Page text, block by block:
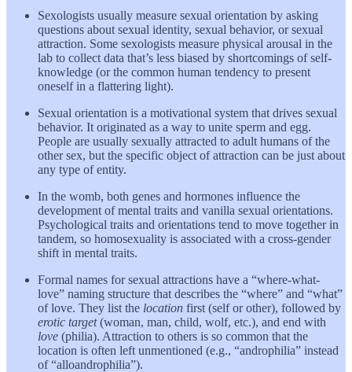
Sexologists usually measure sexual orientation by asking
questions about sexual identity, sexual behavior, or sexual
attraction. Some sexologists measure physical arousal in the
lab to collect data that’s less biased by shortcomings of self-
knowledge (or the common human tendency to present
oneself in a flattering light).
Sexual orientation is a motivational system that drives sexual
behavior. It originated as a way to unite sperm and egg.
People are usually sexually attracted to adult humans of the
other sex, but the specific object of attraction can be just about
any type of entity.
In the womb, both genes and hormones influence the
development of mental traits and vanilla sexual orientations.
Psychological traits and orientations tend to move together in
tandem, so homosexuality is associated with a cross-gender
shift in mental traits.
Formal names for sexual attractions have a “where-what-
love” naming structure that describes the “where” and “what”
of love. They list the location first (self or other), followed by
erotic target(woman, man, child, wolf, etc.), and end with
love (philia). Attraction to others is so common that the
location is often left unmentioned (e.g., “androphilia” instead
of “alloandrophilia”).